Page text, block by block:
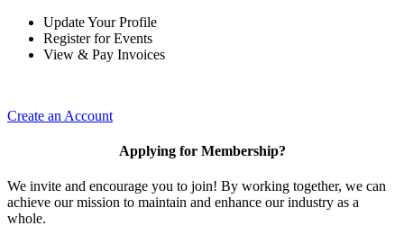
Update Your Profile
Register for Events
View & Pay Invoices
Create an Account
Applying for Membership?
We invite and encourage you to join! By working together, we can
achieve our mission to maintain and enhance our industry as a
whole.